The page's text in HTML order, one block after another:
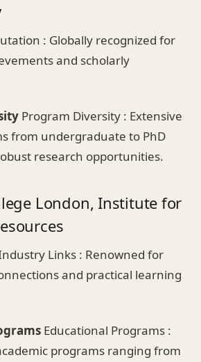
: Globally recognized for
and scholarly
Program Diversity : Extensive
from undergraduate to PhD
research opportunities.
London, Institute for
Links : Renowned for
and practical learning
Educational Programs :
programs ranging from